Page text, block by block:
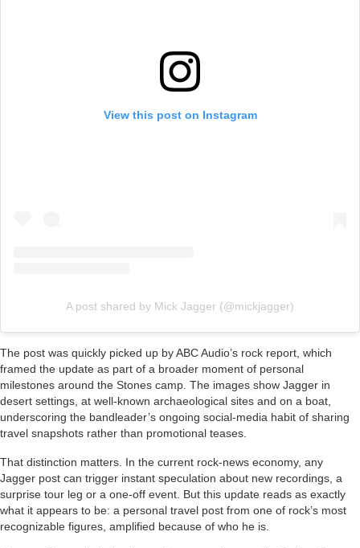
View this post on Instagram
A post shared by Mick Jagger (@mickjagger)
The post was quickly picked up by ABC Audio’s rock report, which
framed the update as part of a broader moment of personal
milestones around the Stones camp. The images show Jagger in
desert settings, at well-known archaeological sites and on a boat,
underscoring the bandleader’s ongoing social-media habit of sharing
travel snapshots rather than promotional teases.
That distinction matters. In the current rock-news economy, any
Jagger post can trigger instant speculation about new recordings, a
surprise tour leg or a one-off event. But this update reads as exactly
what it appears to be: a personal travel post from one of rock’s most
recognizable figures, amplified because of who he is.